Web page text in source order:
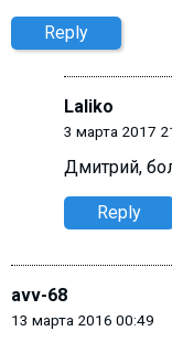
Reply
Laliko
3 марта 2017
Дмитрий,
Reply
avv-68
13 марта 2016 00:49